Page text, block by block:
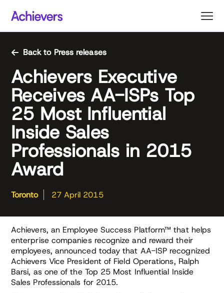
content
Back to Press releases
Achievers Executive
Receives AA-ISPs Top
25 Most Influential
Inside Sales
Professionals in 2015
Award
Toronto 27 April 2015
Achievers, an Employee Success Platform™ that helps
enterprise companies recognize and reward their
employees, announced today that AA-ISP recognized
Achievers Vice President of Field Operations, Ralph
Barsi, as one of the Top 25 Most Influential Inside
Sales Professionals for 2015.